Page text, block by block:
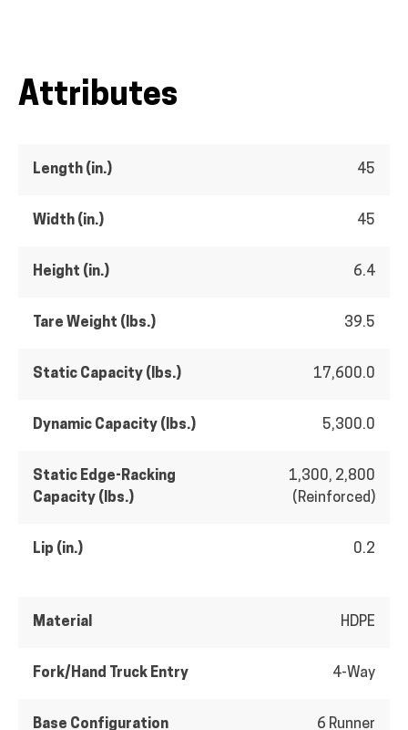
Attributes
Length (in.) 45
Width (in.) 45
Height (in.) 6.4
Tare Weight (lbs.) 39.5
Static Capacity (lbs.) 17,600.0
Dynamic Capacity (lbs.) 5,300.0
Static Edge-Racking
Capacity (lbs.)
1,300, 2,800
(Reinforced)
Lip (in.) 0.2
Material HDPE
Fork/Hand Truck Entry 4-Way
Base Configuration 6 Runner